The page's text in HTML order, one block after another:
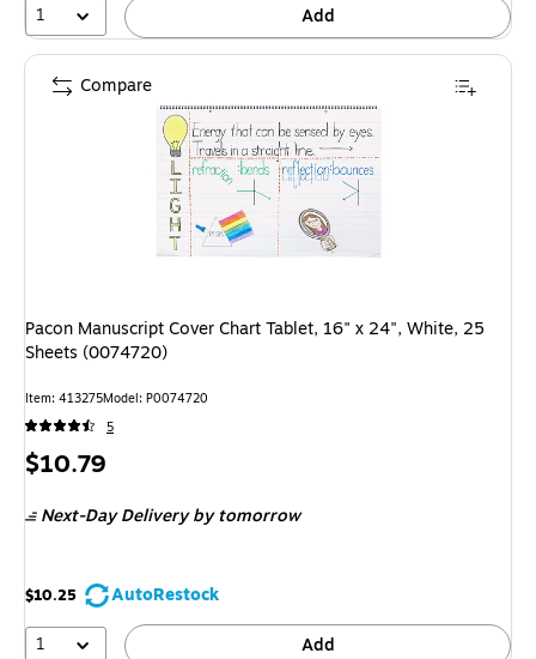
1 Add
Pacon Manuscript Cover Chart Tablet, 16" x 24", White, 25
Sheets (0074720)
Item: 413275Model: P0074720
5
Price
$10.79
Next-Day Deliveryby tomorrow
$10.25
AutoRestock
1
Add
Compare